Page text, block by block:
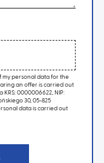
my personal data for the
an offer is carried out
KRS: 0000006622, NIP:
30, 05-825
data is carried out